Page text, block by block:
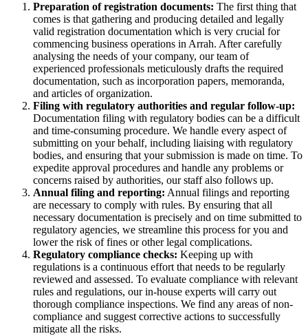
Preparation of registration documents: The first thing that
comes is that gathering and producing detailed and legally
valid registration documentation which is very crucial for
commencing business operations in Arrah. After carefully
analysing the needs of your company, our team of
experienced professionals meticulously drafts the required
documentation, such as incorporation papers, memoranda,
and articles of organization.
Filing with regulatory authorities and regular follow-up:
Documentation filing with regulatory bodies can be a difficult
and time-consuming procedure. We handle every aspect of
submitting on your behalf, including liaising with regulatory
bodies, and ensuring that your submission is made on time. To
expedite approval procedures and handle any problems or
concerns raised by authorities, our staff also follows up.
Annual filing and reporting: Annual filings and reporting
are necessary to comply with rules. By ensuring that all
necessary documentation is precisely and on time submitted to
regulatory agencies, we streamline this process for you and
lower the risk of fines or other legal complications.
Regulatory compliance checks: Keeping up with
regulations is a continuous effort that needs to be regularly
reviewed and assessed. To evaluate compliance with relevant
rules and regulations, our in-house experts will carry out
thorough compliance inspections. We find any areas of non-
compliance and suggest corrective actions to successfully
mitigate all the risks.